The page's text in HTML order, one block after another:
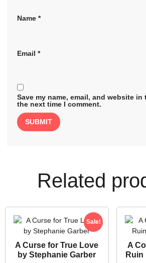
Name *
Email *
Save my name, email, and website
the next time I comment.
Related
Sale!
A Curse for True Love
by Stephanie Garber
A
Ruin